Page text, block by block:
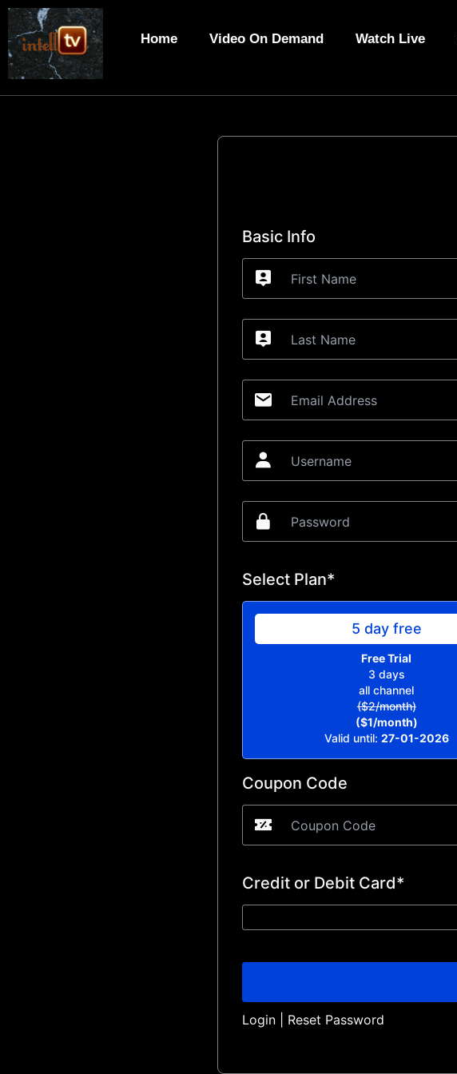
Skip
to
content
Home Video On Demand Watch Live
Basic Info
Select Plan*
5 day free
Free Trial
3 days
all channel
($2/month)
($1/month)
Valid until: 27-01-2026
Coupon Code
Credit or Debit Card*
Login Reset Password